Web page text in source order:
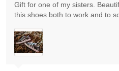
Gift for one of my sisters.
this shoes both to work and to